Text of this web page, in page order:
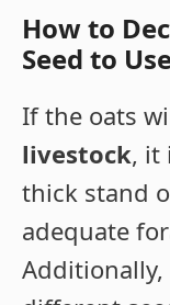
How to
Seed to
If the oats
livestock, it
thick stand
adequate
Additionally,